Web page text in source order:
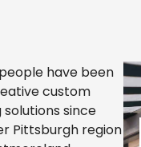
have been
custom
since
Pittsburgh region